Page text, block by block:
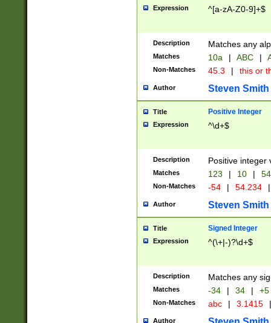
Expression ^[a-zA-Z0-9]+$
Description Matches any
Matches 10a | ABC |
Non-Matches 45.3 | this or
Author Steven Smith
Title Positive Integer
Expression ^\d+$
Description Positive integer
Matches 123 | 10 | 54
Non-Matches -54 | 54.234 |
Author Steven Smith
Title Signed Integer
Expression ^(\+|-)?\d+$
Description Matches any
Matches -34 | 34 | +5
Non-Matches abc | 3.1415 |
Author